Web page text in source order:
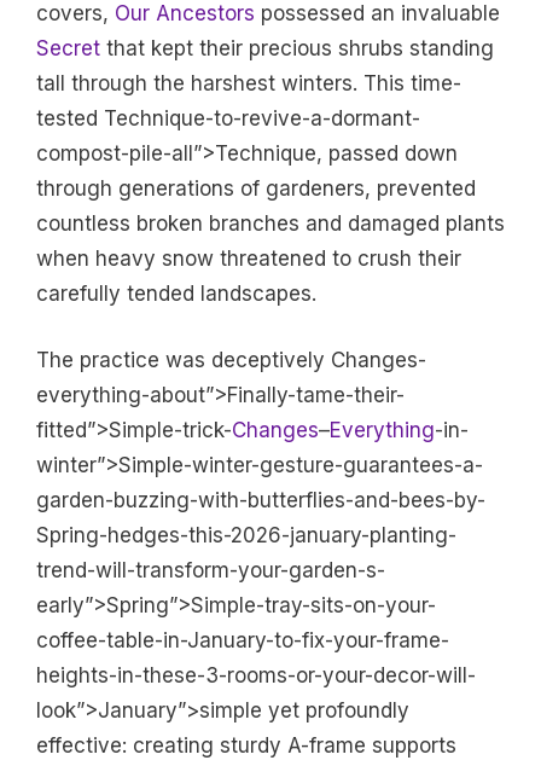
covers, Our Ancestors possessed an invaluable
Secret that kept their precious shrubs standing
tall through the harshest winters. This time-
tested Technique-to-revive-a-dormant-
compost-pile-all”>Technique, passed down
through generations of gardeners, prevented
countless broken branches and damaged plants
when heavy snow threatened to crush their
carefully tended landscapes.
The practice was deceptively Changes-
everything-about”>Finally-tame-their-
fitted”>Simple-trick-Changes–Everything-in-
winter”>Simple-winter-gesture-guarantees-a-
garden-buzzing-with-butterflies-and-bees-by-
Spring-hedges-this-2026-january-planting-
trend-will-transform-your-garden-s-
early”>Spring”>Simple-tray-sits-on-your-
coffee-table-in-January-to-fix-your-frame-
heights-in-these-3-rooms-or-your-decor-will-
look”>January”>simple yet profoundly
effective: creating sturdy A-frame supports